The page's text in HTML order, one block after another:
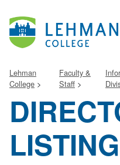
Lehman
College
Faculty &
Staff
LISTING